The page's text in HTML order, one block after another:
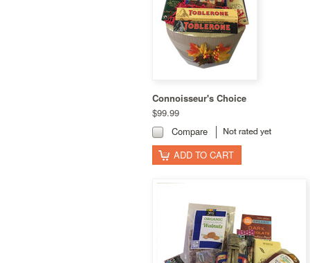
Connoisseur's Choice
$99.99
Compare
ADD TO CART